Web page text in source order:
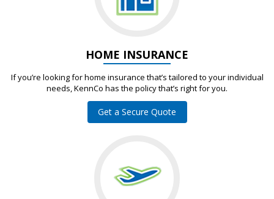
HOME INSURANCE
If you’re looking for home insurance that’s tailored to your individual
needs, KennCo has the policy that’s right for you.
Get a Secure Quote